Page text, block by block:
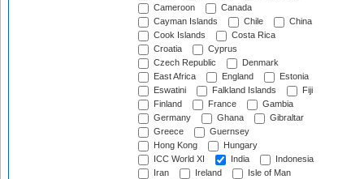
Cameroon
Canada
Cayman Islands
Chile
China
Cook Islands
Costa Rica
Croatia
Cyprus
Czech Republic
Denmark
East Africa
England
Estonia
Eswatini
Falkland Islands
Fiji
Finland
France
Gambia
Germany
Ghana
Gibraltar
Greece
Guernsey
Hong Kong
Hungary
ICC World XI
India
Indonesia
Iran
Ireland
Isle of Man